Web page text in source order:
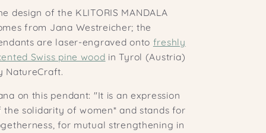
design of the KLITORIS MANDALA
from Jana Westreicher; the
are laser-engraved onto freshly
Swiss pine wood in Tyrol (Austria)
NatureCraft.
on this pendant: "It is an expression
the solidarity of women* and stands for
for mutual strengthening in